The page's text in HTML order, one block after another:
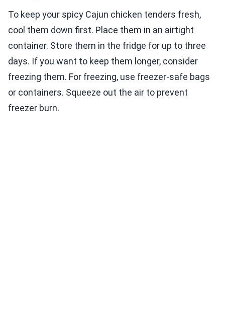
To keep your spicy Cajun chicken tenders fresh,
cool them down first. Place them in an airtight
container. Store them in the fridge for up to three
days. If you want to keep them longer, consider
freezing them. For freezing, use freezer-safe bags
or containers. Squeeze out the air to prevent
freezer burn.